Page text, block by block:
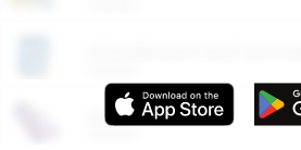
More Ways to Save